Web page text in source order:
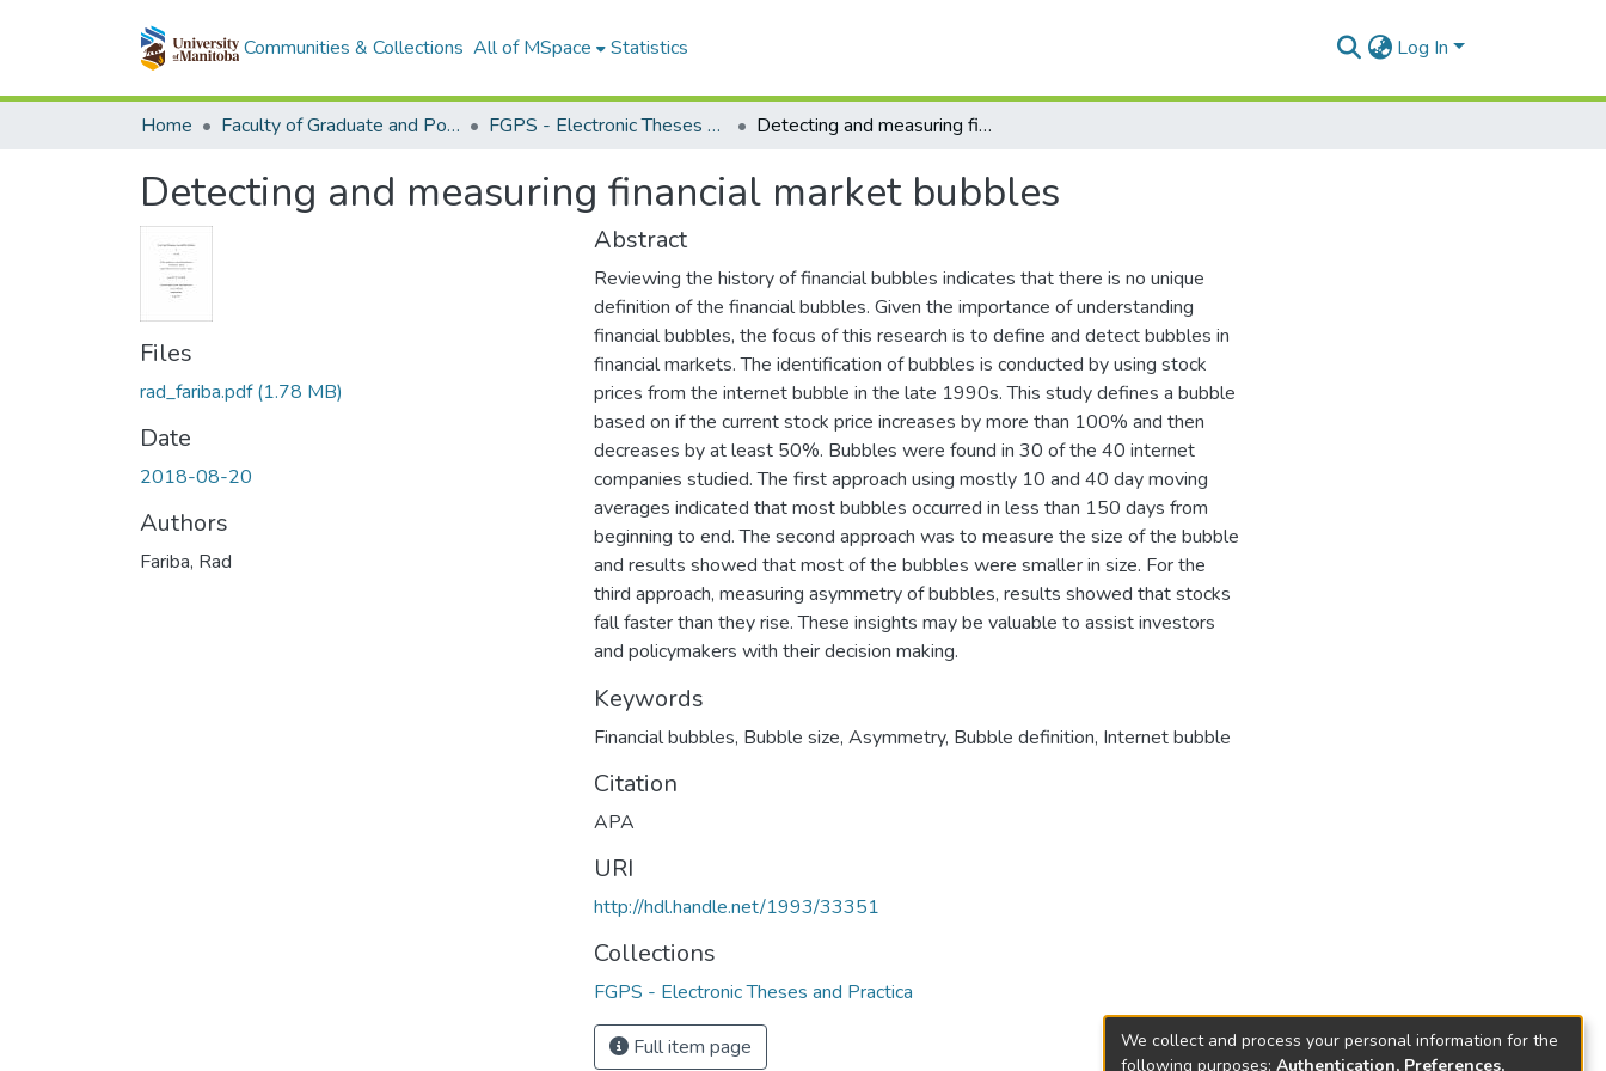
Communities & Collections All of MSpace Statistics Log In
Home Faculty of Graduate and Postdoctoral Studies (Electronic Theses and Practica) FGPS - Electronic Theses and Practica Detecting and measuring financial market bubbles
Detecting and measuring financial market bubbles
Files
rad_fariba.pdf(1.78 MB)
Date
2018-08-20
Authors
Fariba, Rad
Abstract
Reviewing the history of financial bubbles indicates that there is no unique
definition of the financial bubbles. Given the importance of understanding
financial bubbles, the focus of this research is to define and detect bubbles in
financial markets. The identification of bubbles is conducted by using stock
prices from the internet bubble in the late 1990s. This study defines a bubble
based on if the current stock price increases by more than 100% and then
decreases by at least 50%. Bubbles were found in 30 of the 40 internet
companies studied. The first approach using mostly 10 and 40 day moving
averages indicated that most bubbles occurred in less than 150 days from
beginning to end. The second approach was to measure the size of the bubble
and results showed that most of the bubbles were smaller in size. For the
third approach, measuring asymmetry of bubbles, results showed that stocks
fall faster than they rise. These insights may be valuable to assist investors
and policymakers with their decision making.
Keywords
Financial bubbles, Bubble size, Asymmetry, Bubble definition, Internet bubble
Citation
APA
URI
http://hdl.handle.net/1993/33351
Collections
FGPS - Electronic Theses and Practica
Full item page
We collect and process your personal information for the
following purposes: Authentication, Preferences,